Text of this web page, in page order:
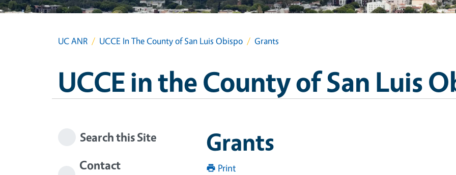
UC ANR UCCE In The County of San Luis Obispo Grants
UCCE in the County of San Luis
Grants
Print
Search this Site
Contact